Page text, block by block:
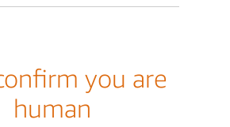
you are
human